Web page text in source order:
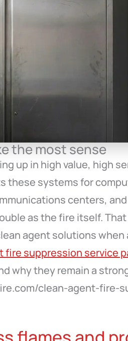
the most sense
up in high value, high
these systems for
centers,
as the fire itself.
agent solutions
fire suppression service
why they remain a
clean-agent-fire-